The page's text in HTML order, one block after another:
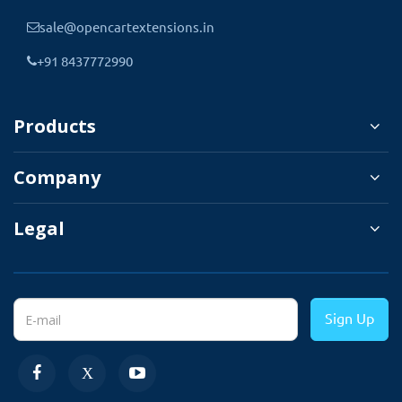
also select the language in which order
information is written needs to be
imported. Admin can choose the
language from the import setting.
select the store, language, and file format
selection. And order import will begin. All the
imported order information will be displayed
sale@opencartextensions.in
+91 8437772990
Products
Company
Legal
Sign Up